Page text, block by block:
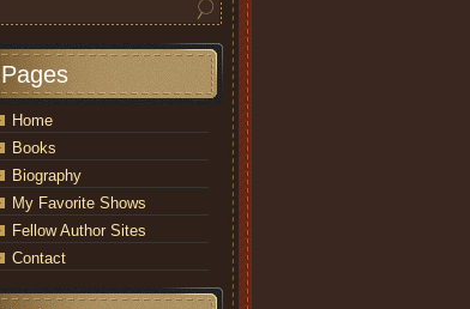
Pages
Home
Books
Biography
My Favorite Shows
Fellow Author Sites
Contact